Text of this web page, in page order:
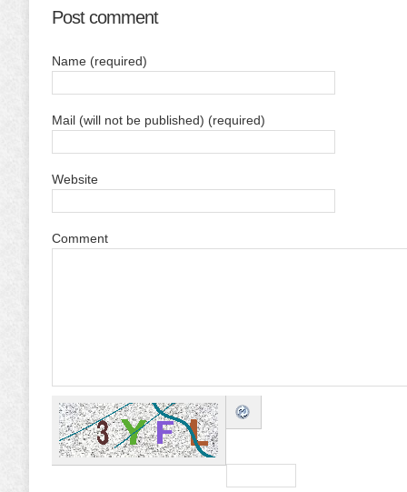
Post comment
Name (required)
Mail (will not be published) (required)
Website
Comment